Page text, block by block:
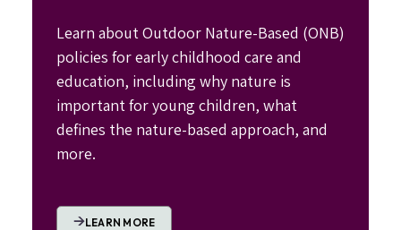
Learn about Outdoor Nature-Based (ONB)
policies for early childhood care and
education, including why nature is
important for young children, what
defines the nature-based approach, and
more.
LEARN MORE